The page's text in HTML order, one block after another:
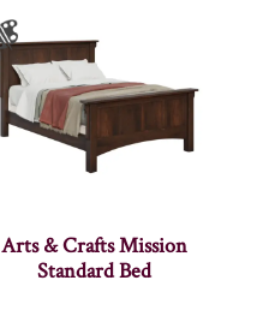
Arts & Crafts Mission
Standard Bed